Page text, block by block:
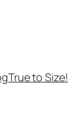
True to Size!